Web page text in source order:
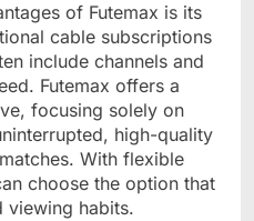
of Futemax is its
cable subscriptions
include channels and
Futemax offers a
focusing solely on
high-quality
With flexible
choose the option that
viewing habits.